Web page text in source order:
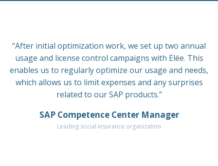
“After initial optimization work, we set up two annual
usage and license control campaigns with Elée. This
enables us to regularly optimize our usage and needs,
which allows us to limit expenses and any surprises
related to our SAP products.”
SAP Competence Center Manager
Leading social insurance organization